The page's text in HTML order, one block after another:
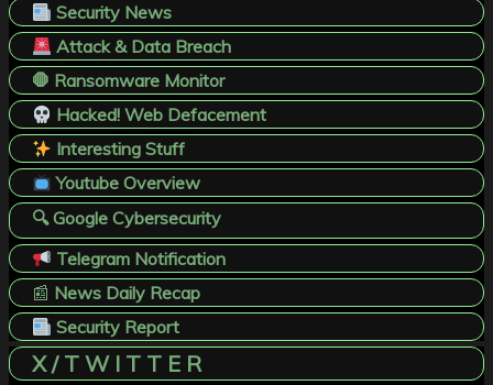
Security News
Attack & Data Breach
🛑 Ransomware Monitor
Hacked! Web Defacement
Interesting Stuff
Youtube Overview
🔍 Google Cybersecurity
Telegram Notification
📰 News Daily Recap
Security Report
X / T W I T T E R